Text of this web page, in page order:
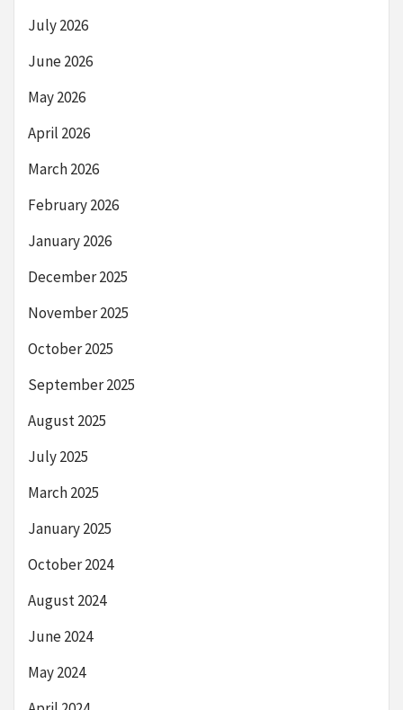
July 2026
June 2026
May 2026
April 2026
March 2026
February 2026
January 2026
December 2025
November 2025
October 2025
September 2025
August 2025
July 2025
March 2025
January 2025
October 2024
August 2024
June 2024
May 2024